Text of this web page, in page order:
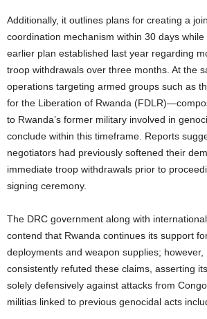
Additionally, it outlines plans for creating a
coordination mechanism within 30 days
earlier plan established last year regarding
troop withdrawals over three months. At the
operations targeting armed groups such as
for the Liberation of Rwanda
to Rwanda’s former military involved in
conclude within this timeframe. Reports
negotiators had previously softened their
immediate troop withdrawals prior to
signing ceremony.
The DRC government along with
contend that Rwanda continues its support
deployments and weapon supplies; however,
consistently refuted these claims, asserting
solely defensively against attacks from
militias linked to previous genocidal acts